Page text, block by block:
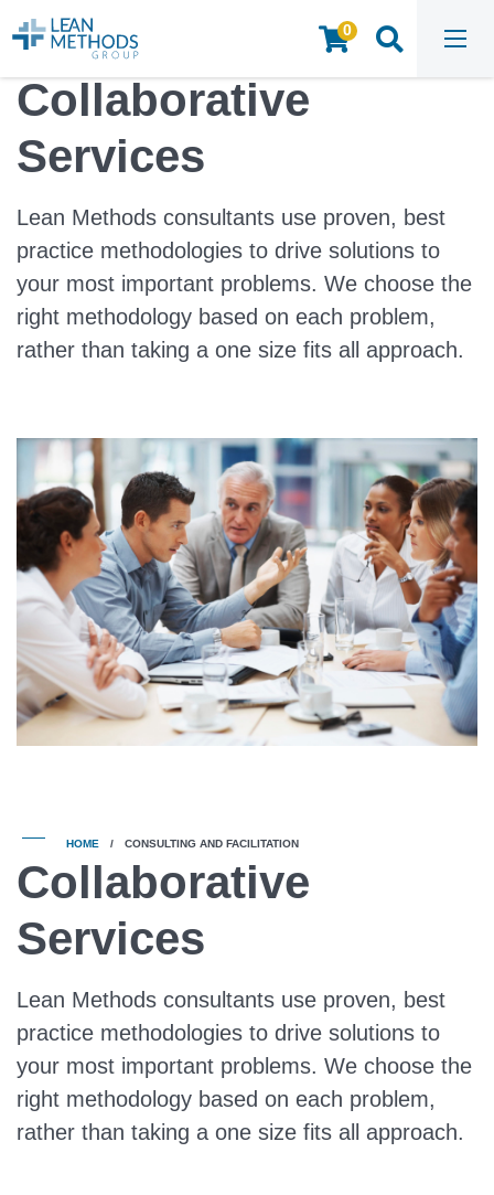
0
HOME / CONSULTING AND FACILITATION
Collaborative
Services
Lean Methods consultants use proven, best
practice methodologies to drive solutions to
your most important problems. We choose the
right methodology based on each problem,
rather than taking a one size fits all approach.
HOME / CONSULTING AND FACILITATION
Collaborative
Services
Lean Methods consultants use proven, best
practice methodologies to drive solutions to
your most important problems. We choose the
right methodology based on each problem,
rather than taking a one size fits all approach.